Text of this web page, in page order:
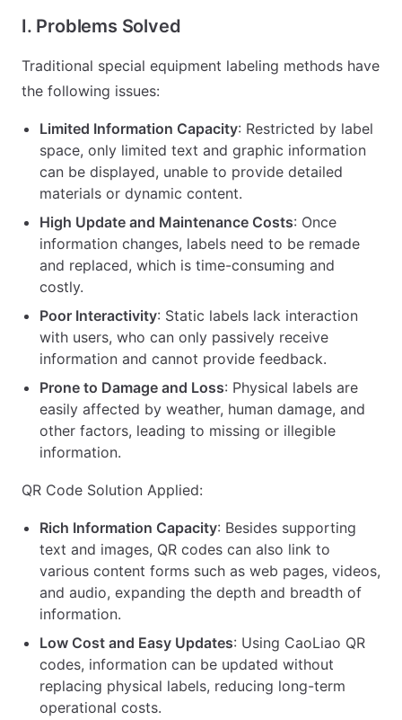
I. Problems Solved
Traditional special equipment labeling methods have
the following issues:
Limited Information Capacity: Restricted by label
space, only limited text and graphic information
can be displayed, unable to provide detailed
materials or dynamic content.
High Update and Maintenance Costs: Once
information changes, labels need to be remade
and replaced, which is time-consuming and
costly.
Poor Interactivity: Static labels lack interaction
with users, who can only passively receive
information and cannot provide feedback.
Prone to Damage and Loss: Physical labels are
easily affected by weather, human damage, and
other factors, leading to missing or illegible
information.
QR Code Solution Applied:
Rich Information Capacity: Besides supporting
text and images, QR codes can also link to
various content forms such as web pages, videos,
and audio, expanding the depth and breadth of
information.
Low Cost and Easy Updates: Using CaoLiao QR
codes, information can be updated without
replacing physical labels, reducing long-term
operational costs.